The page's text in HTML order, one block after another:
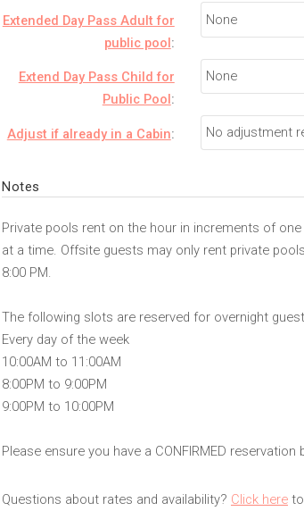
Extended Day Pass Adult for
public pool:
Extend Day Pass Child for
Public Pool :
Adjust if already in a Cabin:
Notes
Private pools rent on the hour in increments of
at a time. Offsite guests may only rent private
8:00 PM.
The following slots are reserved for overnight
Every day of the week
10:00AM to 11:00AM
8:00PM to 9:00PM
9:00PM to 10:00PM
Please ensure you have a CONFIRMED
Questions about rates and availability? Click hereto